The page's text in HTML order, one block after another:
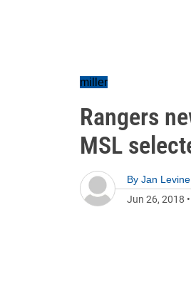
miller
Rangers
MSL
By Jan Levine
Jun 26, 2018 •